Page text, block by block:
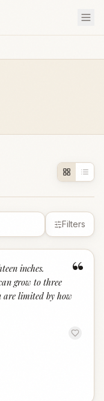
Filters
“
inches.
grow to three
are limited by how